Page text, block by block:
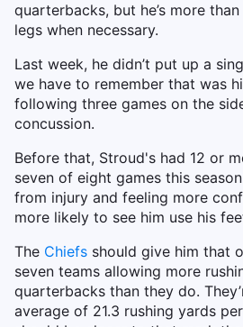
quarterbacks, but he’s more
legs when necessary.
Last week, he didn’t put up a
we have to remember that was
following three games on the
concussion.
Before that, Stroud's had 12 or
seven of eight games this
from injury and feeling more
more likely to see him use his
The Chiefs should give him that
seven teams allowing more
quarterbacks than they do.
average of 21.3 rushing yards